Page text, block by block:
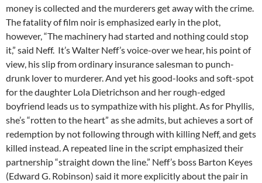
money is collected and the murderers get away with the crime.
The fatality of film noir is emphasized early in the plot,
however, “The machinery had started and nothing could stop
it,” said Neff. It’s Walter Neff’s voice-over we hear, his point of
view, his slip from ordinary insurance salesman to punch-
drunk lover to murderer. And yet his good-looks and soft-spot
for the daughter Lola Dietrichson and her rough-edged
boyfriend leads us to sympathize with his plight. As for Phyllis,
she’s “rotten to the heart” as she admits, but achieves a sort of
redemption by not following through with killing Neff, and gets
killed instead. A repeated line in the script emphasized their
partnership “straight down the line.” Neff’s boss Barton Keyes
(Edward G. Robinson) said it more explicitly about the pair in